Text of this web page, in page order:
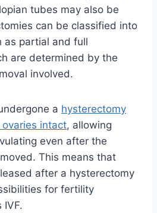
tubes may also be
can be classified into
as partial and full
are determined by the
involved.
a hysterectomy
intact, allowing
even after the
This means that
after a hysterectomy
for fertility
IVF.